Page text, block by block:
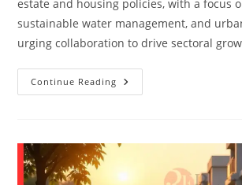
estate and housing policies, with a focus
sustainable water management, and
urging collaboration to drive sectoral
Continue Reading